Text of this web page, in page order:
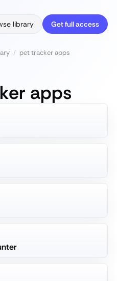
library Get full access
/ pet tracker apps
apps